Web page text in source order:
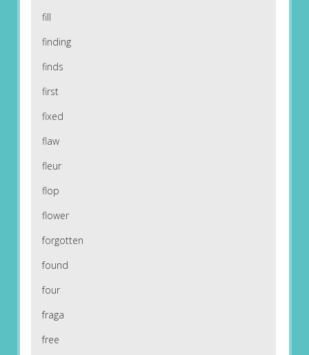
fill
finding
finds
first
fixed
flaw
fleur
flop
flower
forgotten
found
four
fraga
free